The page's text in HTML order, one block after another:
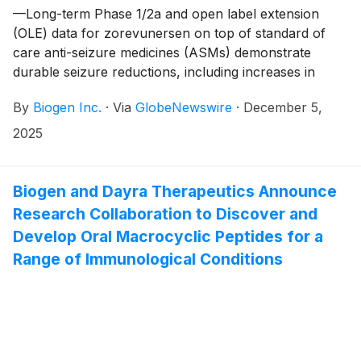
—Long-term Phase 1/2a and open label extension
(OLE) data for zorevunersen on top of standard of
care anti-seizure medicines (ASMs) demonstrate
durable seizure reductions, including increases in
cognition, behavior and quality of life—
By Biogen Inc. · Via GlobeNewswire · December 5,
2025
Biogen and Dayra Therapeutics Announce
Research Collaboration to Discover and
Develop Oral Macrocyclic Peptides for a
Range of Immunological Conditions